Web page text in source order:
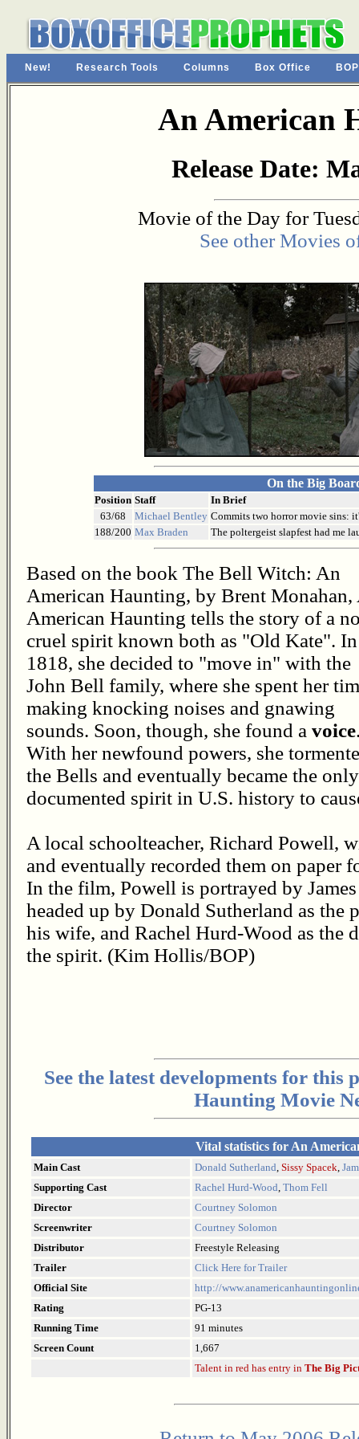
New! Research Tools Columns Box Office
An American
Release Date:
Movie of the Day for
See other Movies
On the Big
Position Staff
In Brief
63/68
Michael Bentley Commits two horror movie sins:
188/200 Max Braden The poltergeist slapfest had me
Based on the book The Bell Witch: An
American Haunting, by Brent Monahan,
American Haunting tells the story of a
cruel spirit known both as "Old Kate". In
1818, she decided to "move in" with the
John Bell family, where she spent her
making knocking noises and gnawing
sounds. Soon, though, she found a voice
With her newfound powers, she
the Bells and eventually became the only
documented spirit in U.S. history to
A local schoolteacher, Richard Powell,
and eventually recorded them on paper
In the film, Powell is portrayed by
headed up by Donald Sutherland as the
his wife, and Rachel Hurd-Wood as the
the spirit. (Kim Hollis/BOP)
See the latest developments for this
Haunting Movie
Vital statistics for An
Main Cast Donald Sutherland, Sissy Spacek,
Supporting Cast
Rachel Hurd-Wood, Thom Fell
Director
Courtney Solomon
Screenwriter
Courtney Solomon
Distributor
Freestyle Releasing
Trailer
Click Here for Trailer
Official Site
http://
Rating
PG-13
Running Time
91 minutes
Screen Count
1,667
Talent in red has entry in The Big